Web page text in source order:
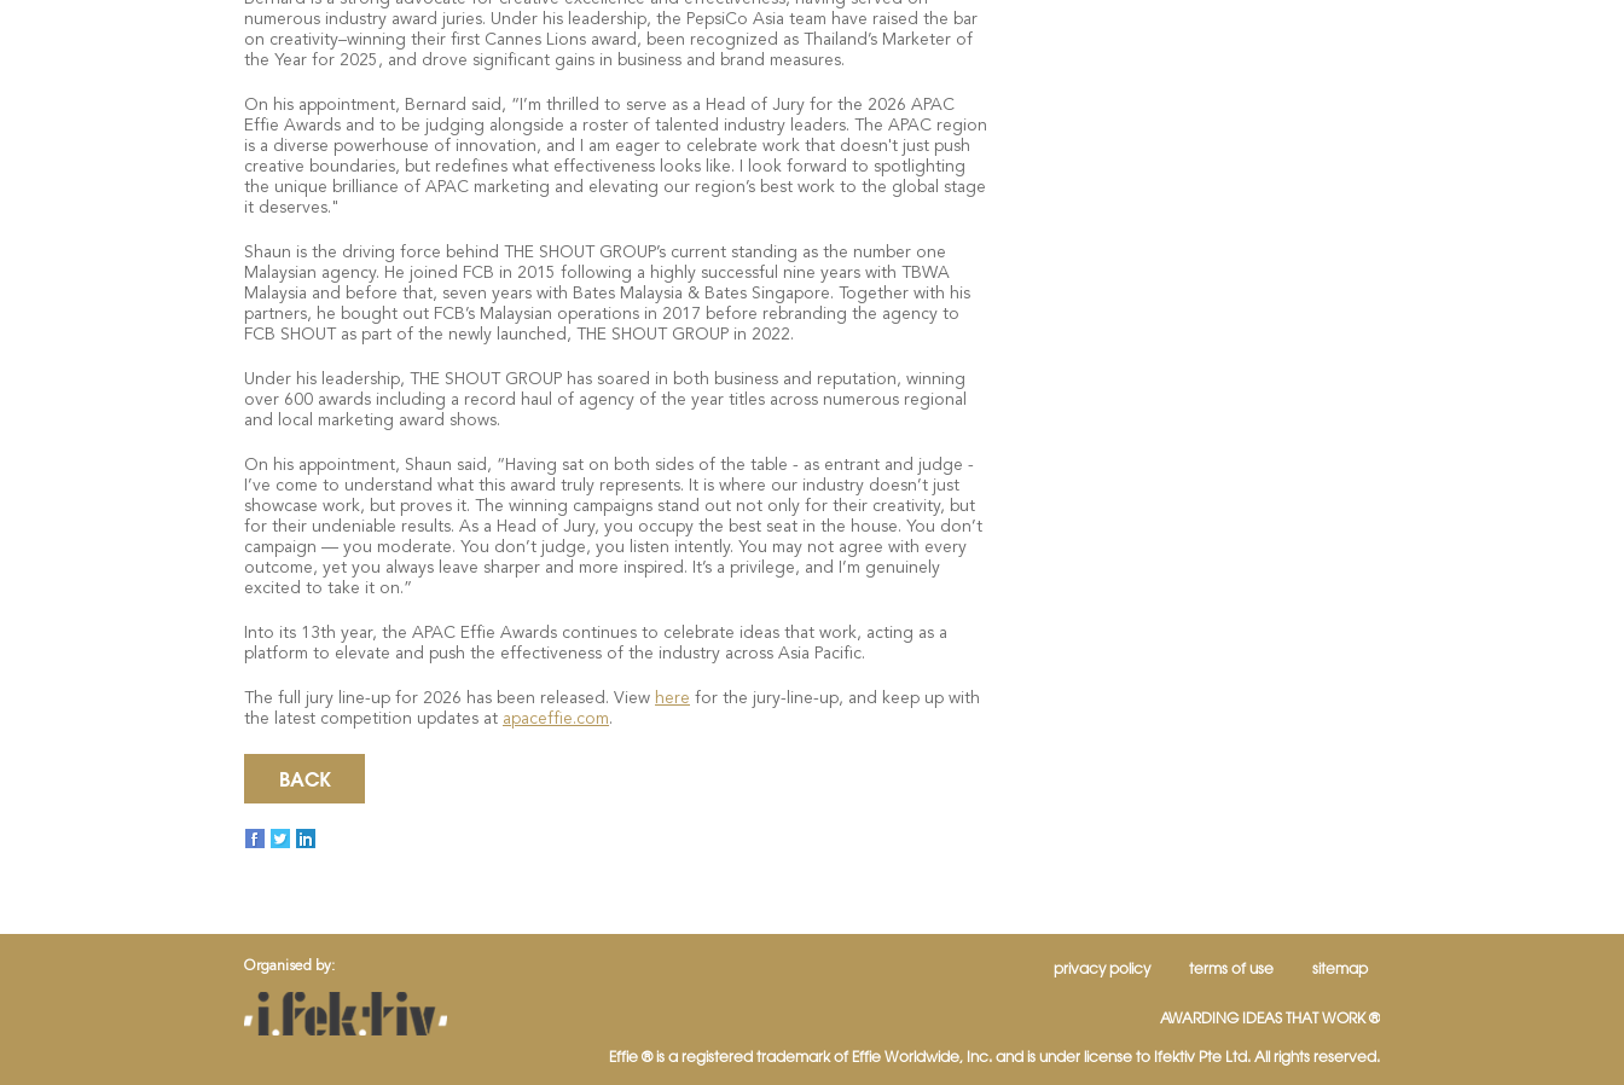
numerous industry award juries. Under his leadership, the PepsiCo Asia team have raised the bar
on creativity–winning their first Cannes Lions award, been recognized as Thailand’s Marketer of
the Year for 2025, and drove significant gains in business and brand measures.
On his appointment, Bernard said, “I’m thrilled to serve as a Head of Jury for the 2026 APAC
Effie Awards and to be judging alongside a roster of talented industry leaders. The APAC region
is a diverse powerhouse of innovation, and I am eager to celebrate work that doesn't just push
creative boundaries, but redefines what effectiveness looks like. I look forward to spotlighting
the unique brilliance of APAC marketing and elevating our region’s best work to the global stage
it deserves."
Shaun is the driving force behind THE SHOUT GROUP’s current standing as the number one
Malaysian agency. He joined FCB in 2015 following a highly successful nine years with TBWA
Malaysia and before that, seven years with Bates Malaysia & Bates Singapore. Together with his
partners, he bought out FCB’s Malaysian operations in 2017 before rebranding the agency to
FCB SHOUT as part of the newly launched, THE SHOUT GROUP in 2022.
Under his leadership, THE SHOUT GROUP has soared in both business and reputation, winning
over 600 awards including a record haul of agency of the year titles across numerous regional
and local marketing award shows.
On his appointment, Shaun said, “Having sat on both sides of the table - as entrant and judge -
I’ve come to understand what this award truly represents. It is where our industry doesn’t just
showcase work, but proves it. The winning campaigns stand out not only for their creativity, but
for their undeniable results. As a Head of Jury, you occupy the best seat in the house. You don’t
campaign — you moderate. You don’t judge, you listen intently. You may not agree with every
outcome, yet you always leave sharper and more inspired. It’s a privilege, and I’m genuinely
excited to take it on.”
Into its 13th year, the APAC Effie Awards continues to celebrate ideas that work, acting as a
platform to elevate and push the effectiveness of the industry across Asia Pacific.
The full jury line-up for 2026 has been released. View here for the jury-line-up, and keep up with
the latest competition updates at apaceffie.com.
BACK
Organised by: privacy policy terms of use sitemap
AWARDING IDEAS THAT WORK ®
Effie ® is a registered trademark of Effie Worldwide, Inc. and is under license to Ifektiv Pte Ltd. All rights reserved.